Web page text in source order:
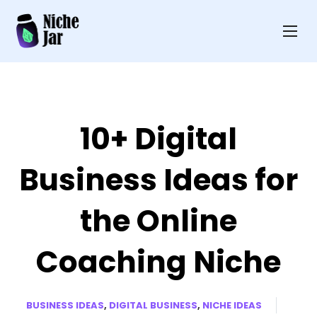
10+ Digital
Business Ideas for
the Online
Coaching Niche
BUSINESS IDEAS, DIGITAL BUSINESS, NICHE IDEAS